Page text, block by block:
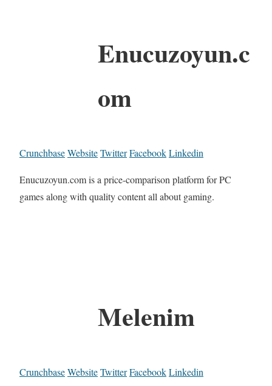
Enucuzoyun.c
om
CrunchbaseWebsiteTwitterFacebookLinkedin
Enucuzoyun.com is a price-comparison platform for PC
games along with quality content all about gaming.
Melenim
CrunchbaseWebsiteTwitterFacebookLinkedin